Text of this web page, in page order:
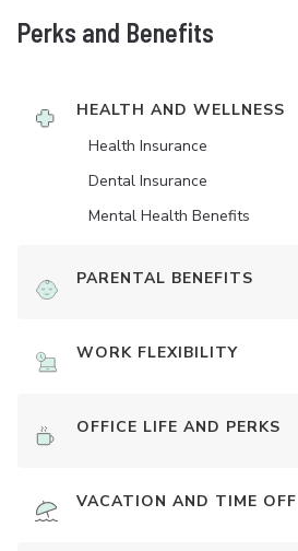
Perks and Benefits
HEALTH AND WELLNESS
Health Insurance
Dental Insurance
Mental Health Benefits
PARENTAL BENEFITS
WORK FLEXIBILITY
OFFICE LIFE AND PERKS
VACATION AND TIME OFF